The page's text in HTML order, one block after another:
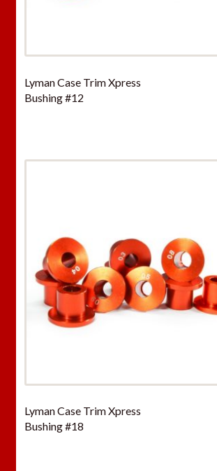
Lyman Case Trim Xpress
Bushing #12
Lyman Case Trim Xpress
Bushing #18